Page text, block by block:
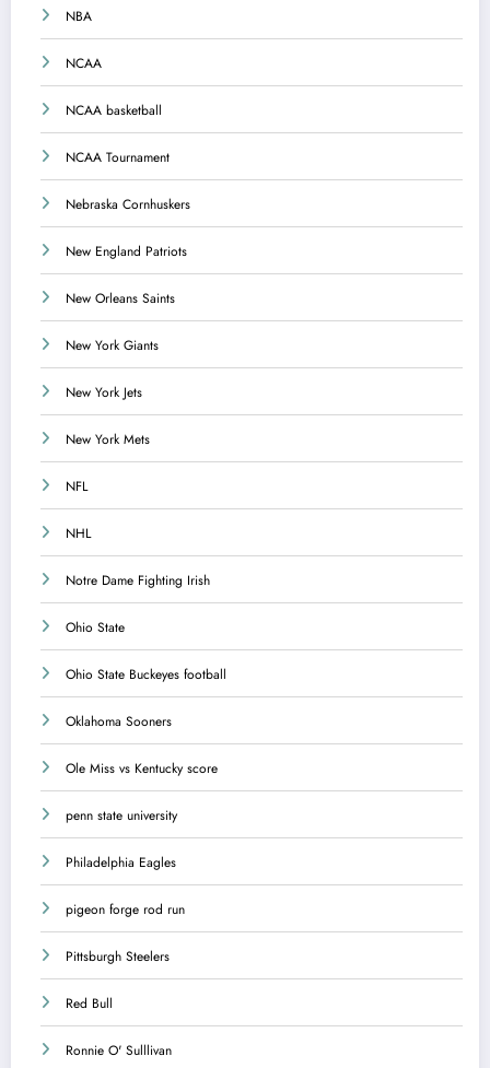
NBA
NCAA
NCAA basketball
NCAA Tournament
Nebraska Cornhuskers
New England Patriots
New Orleans Saints
New York Giants
New York Jets
New York Mets
NFL
NHL
Notre Dame Fighting Irish
Ohio State
Ohio State Buckeyes football
Oklahoma Sooners
Ole Miss vs Kentucky score
penn state university
Philadelphia Eagles
pigeon forge rod run
Pittsburgh Steelers
Red Bull
Ronnie O' Sulllivan